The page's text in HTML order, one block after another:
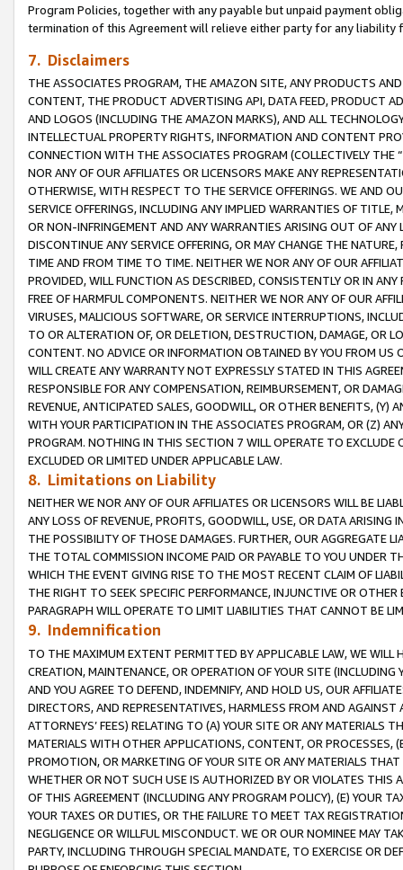
Program Policies, together with any payable but unpaid payment
termination of this Agreement will relieve either party for any
7. Disclaimers
THE ASSOCIATES PROGRAM, THE AMAZON SITE, ANY PRODUCTS
CONTENT, THE PRODUCT ADVERTISING API, DATA FEED, PRODUCT
AND LOGOS (INCLUDING THE AMAZON MARKS), AND ALL
INTELLECTUAL PROPERTY RIGHTS, INFORMATION AND CONTENT
CONNECTION WITH THE ASSOCIATES PROGRAM (COLLECTIVELY THE “
NOR ANY OF OUR AFFILIATES OR LICENSORS MAKE ANY
OTHERWISE, WITH RESPECT TO THE SERVICE OFFERINGS. WE AND
SERVICE OFFERINGS, INCLUDING ANY IMPLIED WARRANTIES OF
OR NON-INFRINGEMENT AND ANY WARRANTIES ARISING OUT OF ANY
DISCONTINUE ANY SERVICE OFFERING, OR MAY CHANGE THE
TIME AND FROM TIME TO TIME. NEITHER WE NOR ANY OF OUR
PROVIDED, WILL FUNCTION AS DESCRIBED, CONSISTENTLY OR IN
FREE OF HARMFUL COMPONENTS. NEITHER WE NOR ANY OF OUR
VIRUSES, MALICIOUS SOFTWARE, OR SERVICE INTERRUPTIONS,
TO OR ALTERATION OF, OR DELETION, DESTRUCTION, DAMAGE, OR
CONTENT. NO ADVICE OR INFORMATION OBTAINED BY YOU FROM
WILL CREATE ANY WARRANTY NOT EXPRESSLY STATED IN THIS
RESPONSIBLE FOR ANY COMPENSATION, REIMBURSEMENT, OR
REVENUE, ANTICIPATED SALES, GOODWILL, OR OTHER BENEFITS,
WITH YOUR PARTICIPATION IN THE ASSOCIATES PROGRAM, OR (Z)
PROGRAM. NOTHING IN THIS SECTION 7 WILL OPERATE TO
EXCLUDED OR LIMITED UNDER APPLICABLE LAW.
8. Limitations on Liability
NEITHER WE NOR ANY OF OUR AFFILIATES OR LICENSORS WILL BE
ANY LOSS OF REVENUE, PROFITS, GOODWILL, USE, OR DATA ARISING
THE POSSIBILITY OF THOSE DAMAGES. FURTHER, OUR AGGREGATE
THE TOTAL COMMISSION INCOME PAID OR PAYABLE TO YOU UNDER
WHICH THE EVENT GIVING RISE TO THE MOST RECENT CLAIM OF
THE RIGHT TO SEEK SPECIFIC PERFORMANCE, INJUNCTIVE OR
PARAGRAPH WILL OPERATE TO LIMIT LIABILITIES THAT CANNOT BE
9. Indemnification
TO THE MAXIMUM EXTENT PERMITTED BY APPLICABLE LAW, WE WILL
CREATION, MAINTENANCE, OR OPERATION OF YOUR SITE (INCLUDING
AND YOU AGREE TO DEFEND, INDEMNIFY, AND HOLD US, OUR
DIRECTORS, AND REPRESENTATIVES, HARMLESS FROM AND
ATTORNEYS’ FEES) RELATING TO (A) YOUR SITE OR ANY MATERIALS
MATERIALS WITH OTHER APPLICATIONS, CONTENT, OR PROCESSES,
PROMOTION, OR MARKETING OF YOUR SITE OR ANY MATERIALS
WHETHER OR NOT SUCH USE IS AUTHORIZED BY OR VIOLATES THIS
OF THIS AGREEMENT (INCLUDING ANY PROGRAM POLICY), (E) YOUR
YOUR TAXES OR DUTIES, OR THE FAILURE TO MEET TAX
NEGLIGENCE OR WILLFUL MISCONDUCT. WE OR OUR NOMINEE MAY
PARTY, INCLUDING THROUGH SPECIAL MANDATE, TO EXERCISE OR